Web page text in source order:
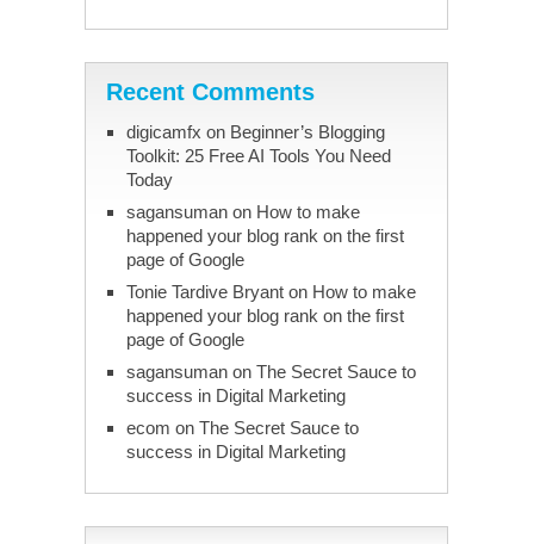
Recent Comments
digicamfx on Beginner’s Blogging
Toolkit: 25 Free AI Tools You Need
Today
sagansumanon How to make
happened your blog rank on the first
page of Google
Tonie Tardive Bryanton How to make
happened your blog rank on the first
page of Google
sagansumanon The Secret Sauce to
success in Digital Marketing
ecom on The Secret Sauce to
success in Digital Marketing